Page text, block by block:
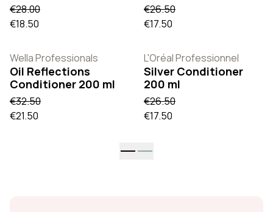
€28.00
€18.50
€26.50
€17.50
Wella Professionals
Oil Reflections
Conditioner 200 ml
€32.50
€21.50
L'Oréal Professionnel
Silver Conditioner
200 ml
€26.50
€17.50